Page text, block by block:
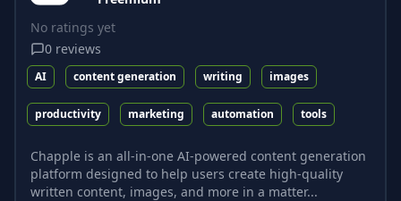
No ratings yet
0 reviews
AI content generation writing images
productivity marketing automation tools
Chapple is an all-in-one AI-powered content generation
platform designed to help users create high-quality
written content, images, and more in a matter...